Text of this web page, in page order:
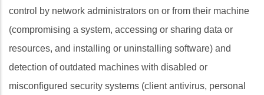
control by network administrators on or from their machine
(compromising a system, accessing or sharing data or
resources, and installing or uninstalling software) and
detection of outdated machines with disabled or
misconfigured security systems (client antivirus, personal